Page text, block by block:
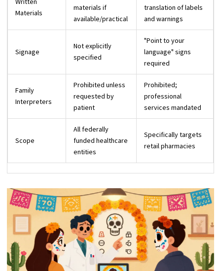
Materials
materials if
available/practical
translation of labels
and warnings
Signage
Not explicitly
specified
"Point to your
language" signs
required
Family
Interpreters
Prohibited unless
requested by
patient
Prohibited;
professional
services mandated
Scope
All federally
funded healthcare
entities
Specifically targets
retail pharmacies